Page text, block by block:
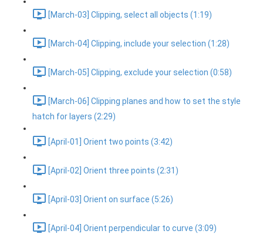
[March-03] Clipping, select all objects (1:19)
[March-04] Clipping, include your selection (1:28)
[March-05] Clipping, exclude your selection (0:58)
[March-06] Clipping planes and how to set the style
hatch for layers (2:29)
[April-01] Orient two points (3:42)
[April-02] Orient three points (2:31)
[April-03] Orient on surface (5:26)
[April-04] Orient perpendicular to curve (3:09)